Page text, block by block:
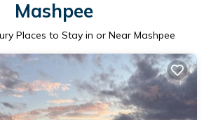
Mashpee
Places to Stay in or Near Mashpee